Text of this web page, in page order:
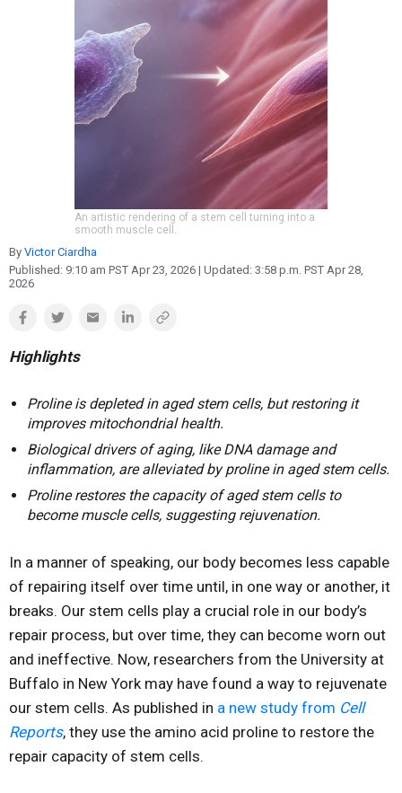
Neurological
Reproduction
Basic Research
An artistic rendering of a stem cell turning into a
smooth muscle cell.
By Victor Ciardha
Published: 9:10 am PST Apr 23, 2026 | Updated: 3:58 p.m. PST Apr 28,
2026
Highlights
Proline is depleted in aged stem cells, but restoring it
improves mitochondrial health.
Biological drivers of aging, like DNA damage and
inflammation, are alleviated by proline in aged stem cells.
Proline restores the capacity of aged stem cells to
become muscle cells, suggesting rejuvenation.
In a manner of speaking, our body becomes less capable
of repairing itself over time until, in one way or another, it
breaks. Our stem cells play a crucial role in our body’s
repair process, but over time, they can become worn out
and ineffective. Now, researchers from the University at
Buffalo in New York may have found a way to rejuvenate
our stem cells. As published in a new study from Cell
Reports, they use the amino acid proline to restore the
repair capacity of stem cells.